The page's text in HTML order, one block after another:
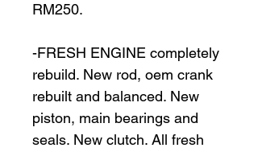
RM250.
-FRESH ENGINE completely
rebuild. New rod, oem crank
rebuilt and balanced. New
piston, main bearings and
seals. New clutch. All fresh